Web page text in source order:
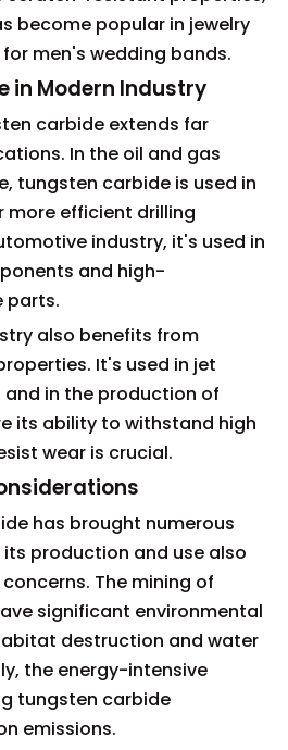
become popular in jewelry
men's wedding bands.
in Modern Industry
carbide extends far
In the oil and gas
tungsten carbide is used in
more efficient drilling
industry, it's used in
and high-
parts.
also benefits from
It's used in jet
in the production of
its ability to withstand high
wear is crucial.
has brought numerous
production and use also
The mining of
significant environmental
destruction and water
the energy-intensive
tungsten carbide
emissions.